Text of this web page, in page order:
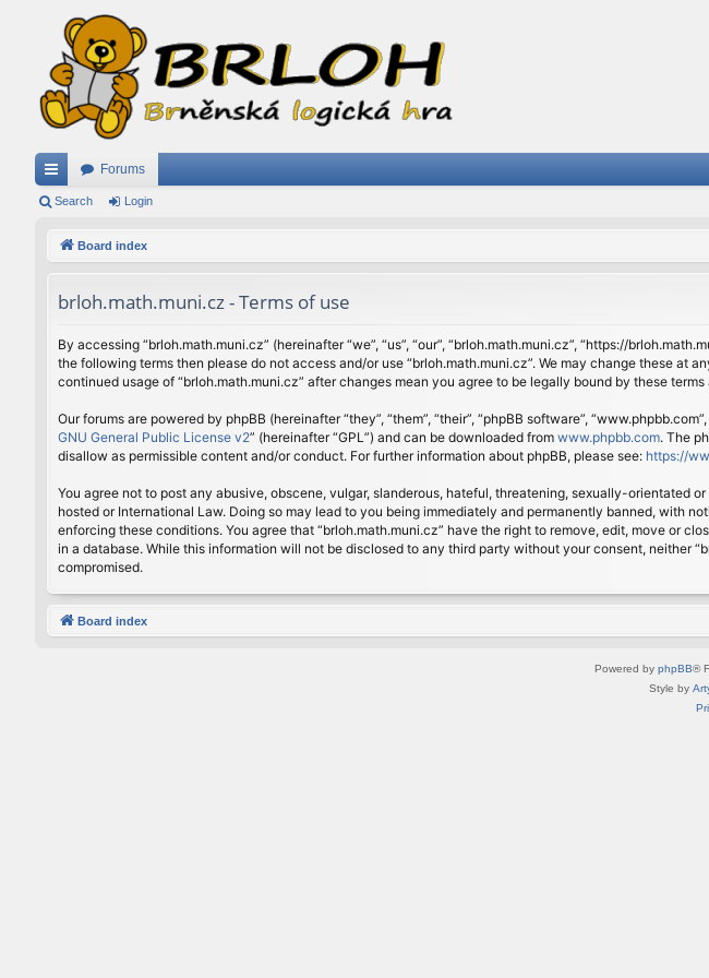
ui
Forums
Search Login
Board index
brloh.math.muni.cz - Terms of use
By accessing “brloh.math.muni.cz” (hereinafter “we”, “us”, “our”, “brloh.math.muni.cz”, “https://
the following terms then please do not access and/or use “brloh.math.muni.cz”. We may change these at
continued usage of “brloh.math.muni.cz” after changes mean you agree to be legally bound by these
Our forums are powered by phpBB (hereinafter “they”, “them”, “their”, “phpBB software”,
GNU General Public License v2” (hereinafter “GPL”) and can be downloaded from www.phpbb.com. The
disallow as permissible content and/or conduct. For further information about phpBB, please see: https://
You agree not to post any abusive, obscene, vulgar, slanderous, hateful, threatening, sexually-orientated
hosted or International Law. Doing so may lead to you being immediately and permanently banned, with
enforcing these conditions. You agree that “brloh.math.muni.cz” have the right to remove, edit, move or
in a database. While this information will not be disclosed to any third party without your consent, neither
compromised.
Board index
Powered by phpBB®
Style by